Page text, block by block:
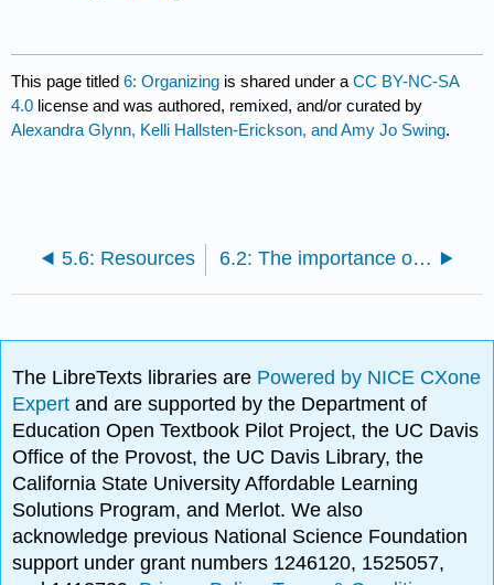
This page titled6: Organizing is shared under aCC BY-NC-SA
4.0 license and was authored, remixed, and/or curated by
Alexandra Glynn, Kelli Hallsten-Erickson, and Amy Jo Swing.
5.6: Resources 6.2: The importance of organization
The LibreTexts libraries are Powered by NICE CXone
Expertand are supported by the Department of
Education Open Textbook Pilot Project, the UC Davis
Office of the Provost, the UC Davis Library, the
California State University Affordable Learning
Solutions Program, and Merlot. We also
acknowledge previous National Science Foundation
support under grant numbers 1246120, 1525057,